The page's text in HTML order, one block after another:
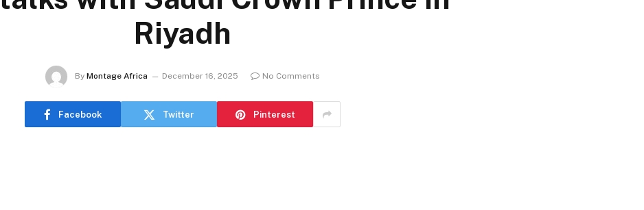
Riyadh
By Montage Africa December 16, 2025 No Comments
Facebook Twitter Pinterest